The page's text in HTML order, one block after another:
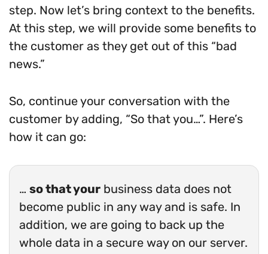
step. Now let’s bring context to the benefits.
At this step, we will provide some benefits to
the customer as they get out of this “bad
news.”
So, continue your conversation with the
customer by adding, “So that you…”. Here’s
how it can go:
… so that your business data does not
become public in any way and is safe. In
addition, we are going to back up the
whole data in a secure way on our server.